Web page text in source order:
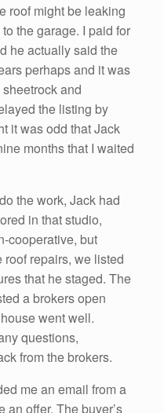
roof might be leaking
the garage. I paid for
he actually said the
perhaps and it was
and
the listing by
it was odd that Jack
months that I waited
the work, Jack had
in that studio,
cooperative, but
roof repairs, we listed
that he staged. The
a brokers open
went well.
questions,
from the brokers.
me an email from a
an offer. The buyer’s